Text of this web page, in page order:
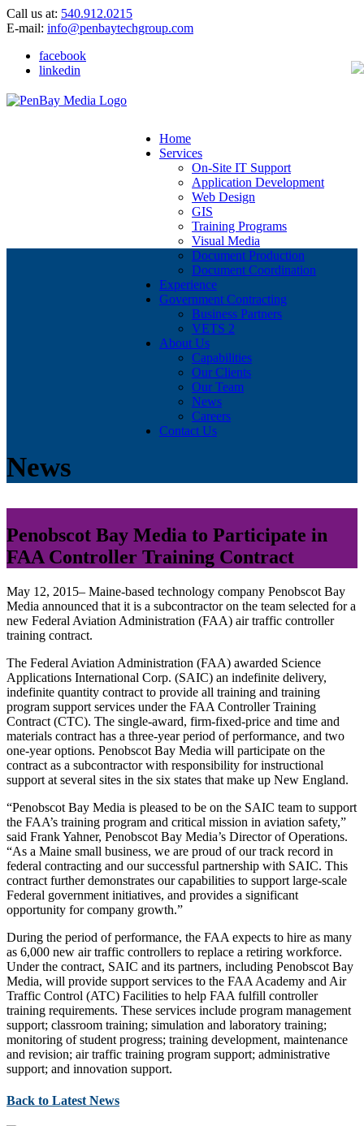
Call us at: 540.912.0215
E-mail: info@penbaytechgroup.com
facebook
linkedin
Home
Services
On-Site IT Support
Application Development
Web Design
GIS
Training Programs
Visual Media
Document Production
Document Coordination
Experience
Government Contracting
Business Partners
VETS 2
About Us
Capabilities
Our Clients
Our Team
News
Careers
Contact Us
News
Penobscot Bay Media to Participate in
FAA Controller Training Contract
May 12, 2015– Maine-based technology company Penobscot Bay
Media announced that it is a subcontractor on the team selected for a
new Federal Aviation Administration (FAA) air traffic controller
training contract.
The Federal Aviation Administration (FAA) awarded Science
Applications International Corp. (SAIC) an indefinite delivery,
indefinite quantity contract to provide all training and training
program support services under the FAA Controller Training
Contract (CTC). The single-award, firm-fixed-price and time and
materials contract has a three-year period of performance, and two
one-year options. Penobscot Bay Media will participate on the
contract as a subcontractor with responsibility for instructional
support at several sites in the six states that make up New England.
“Penobscot Bay Media is pleased to be on the SAIC team to support
the FAA’s training program and critical mission in aviation safety,”
said Frank Yahner, Penobscot Bay Media’s Director of Operations.
“As a Maine small business, we are proud of our track record in
federal contracting and our successful partnership with SAIC. This
contract further demonstrates our capabilities to support large-scale
Federal government initiatives, and provides a significant
opportunity for company growth.”
During the period of performance, the FAA expects to hire as many
as 6,000 new air traffic controllers to replace a retiring workforce.
Under the contract, SAIC and its partners, including Penobscot Bay
Media, will provide support services to the FAA Academy and Air
Traffic Control (ATC) Facilities to help FAA fulfill controller
training requirements. These services include program management
support; classroom training; simulation and laboratory training;
monitoring of student progress; training development, maintenance
and revision; air traffic training program support; administrative
support; and innovation support.
Back to Latest News